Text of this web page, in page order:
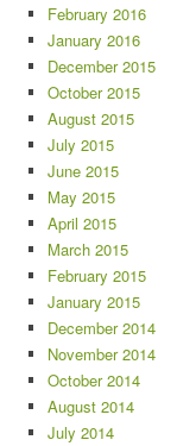
February 2016
January 2016
December 2015
October 2015
August 2015
July 2015
June 2015
May 2015
April 2015
March 2015
February 2015
January 2015
December 2014
November 2014
October 2014
August 2014
July 2014